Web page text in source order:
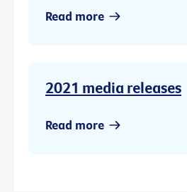
Read more
2021 media releases
Read more